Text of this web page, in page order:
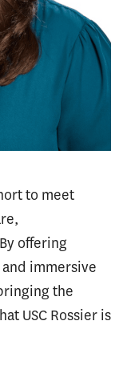
to meet
offering
immersive
the
USC Rossier is